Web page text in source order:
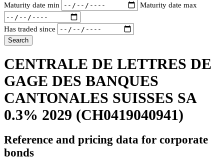
Maturity date min
Maturity date max
Has traded since
Search
CENTRALE DE LETTRES DE
GAGE DES BANQUES
CANTONALES SUISSES SA
0.3% 2029 (CH0419040941)
Reference and pricing data for corporate
bonds